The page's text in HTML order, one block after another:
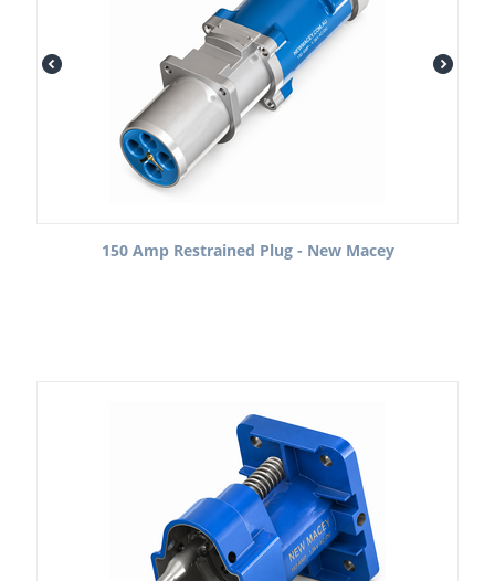
150 Amp Restrained Plug - New Macey